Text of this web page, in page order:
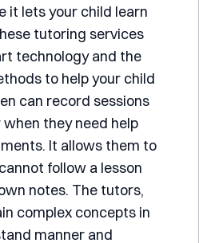
it lets your child learn
tutoring services
technology and the
to help your child
can record sessions
they need help
It allows them to
follow a lesson
notes. The tutors,
complex concepts in
manner and